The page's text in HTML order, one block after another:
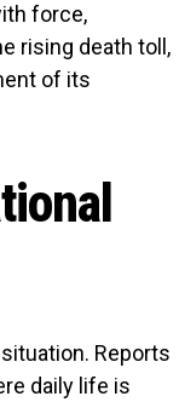
force,
rising death toll,
of its
Reports
daily life is